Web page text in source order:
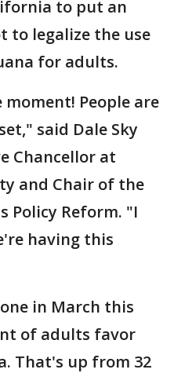
to put an
to legalize the use
for adults.
People are
said Dale Sky
Chancellor at
and Chair of the
Policy Reform. "I
having this
in March this
of adults favor
That's up from 32